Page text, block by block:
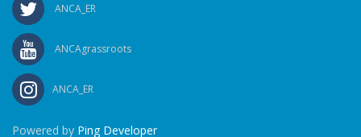
ANCA_ER
ANCAgrassroots
ANCA_ER
Powered by Ping Developer